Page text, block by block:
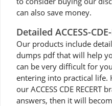
can also save money.
Detailed ACCESS-
Our products include
dumps pdf that will help
can be very difficult for
entering into practical life.
our ACCESS CDE
answers, then it will